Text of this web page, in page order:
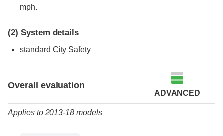
mph.
(2) System details
standard City Safety
Overall evaluation
ADVANCED
Applies to 2013-18 models